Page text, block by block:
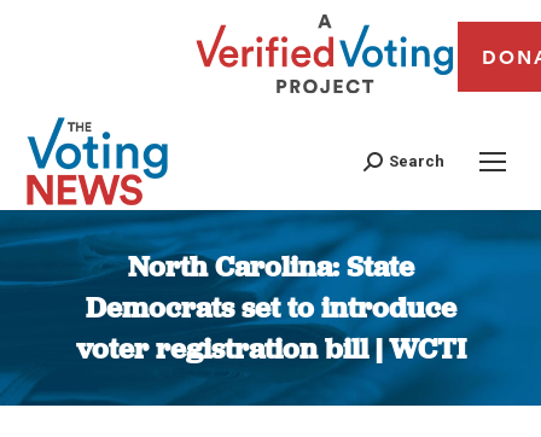
Search
North Carolina: State
Democrats set to introduce
voter registration bill | WCTI
You are here: